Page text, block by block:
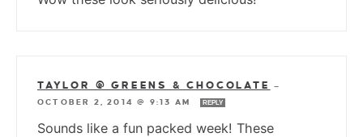
TAYLOR @ GREENS & CHOCOLATE
—
OCTOBER 2, 2014 @ 9:13 AM
REPLY
Sounds like a fun packed week! These